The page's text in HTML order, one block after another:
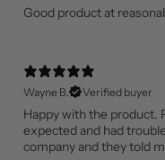
Good product at
Wayne B.
Verified buyer
Happy with the product.
expected and had
company and they told